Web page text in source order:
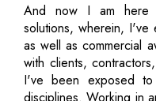
And now I am here
solutions, wherein, I've
as well as commercial
with clients,
I've been exposed
disciplines. Working in